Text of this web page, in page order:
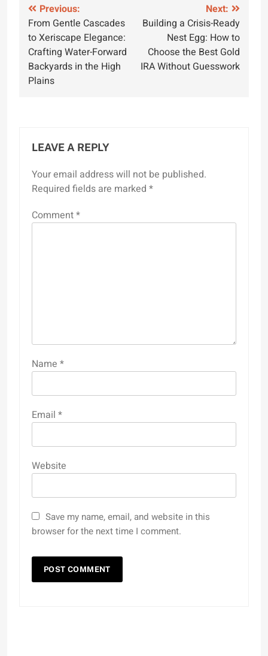
Post
navigation
Previous:
From Gentle Cascades
to Xeriscape Elegance:
Crafting Water-Forward
Backyards in the High
Plains
Next:
Building a Crisis-Ready
Nest Egg: How to
Choose the Best Gold
IRA Without Guesswork
LEAVE A REPLY
Your email address will not be published.
Required fields are marked *
Comment*
Name *
Email *
Website
Save my name, email, and website in this
browser for the next time I comment.